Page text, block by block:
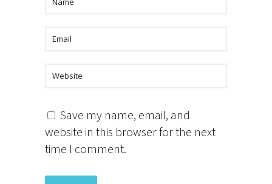
Save my name, email, and
website in this browser for the next
time I comment.